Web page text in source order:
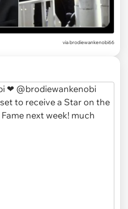
viabrodiewankenobi66